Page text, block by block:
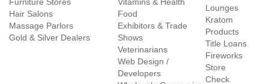
Hair Salons
Massage Parlors
Gold & Silver Dealers
Food
Exhibitors & Trade
Shows
Veterinarians
Web Design /
Developers
Lounges
Kratom
Products
Title Loans
Fireworks
Store
Check